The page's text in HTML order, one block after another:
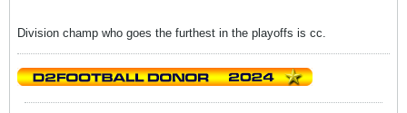
Division champ who goes the furthest in the playoffs is cc.